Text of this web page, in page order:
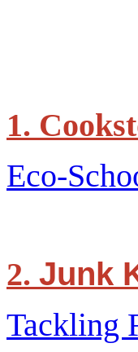
1.
Eco-
2. Junk
Tackling